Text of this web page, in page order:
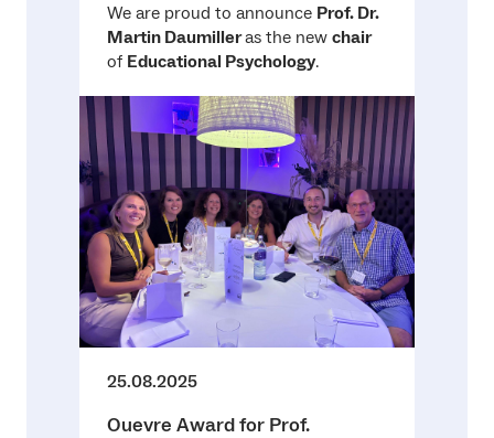
We are proud to announce Prof. Dr.
Martin Daumilleras the new chair
of Educational Psychology.
25.08.2025
Ouevre Award for Prof.